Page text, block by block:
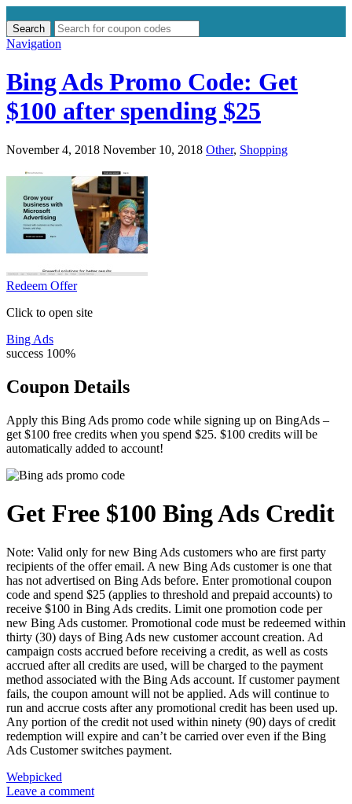
Search
Search
for:
Navigation
Bing Ads Promo Code: Get
$100 after spending $25
November 4, 2018 November 10, 2018 Other, Shopping
Redeem Offer
Click to open site
Bing Ads
success 100%
Coupon Details
Apply this Bing Ads promo code while signing up on BingAds –
get $100 free credits when you spend $25. $100 credits will be
automatically added to account!
Get Free $100 Bing Ads Credit
Note: Valid only for new Bing Ads customers who are first party
recipients of the offer email. A new Bing Ads customer is one that
has not advertised on Bing Ads before. Enter promotional coupon
code and spend $25 (applies to threshold and prepaid accounts) to
receive $100 in Bing Ads credits. Limit one promotion code per
new Bing Ads customer. Promotional code must be redeemed within
thirty (30) days of Bing Ads new customer account creation. Ad
campaign costs accrued before receiving a credit, as well as costs
accrued after all credits are used, will be charged to the payment
method associated with the Bing Ads account. If customer payment
fails, the coupon amount will not be applied. Ads will continue to
run and accrue costs after any promotional credit has been used up.
Any portion of the credit not used within ninety (90) days of credit
redemption will expire and can’t be carried over even if the Bing
Ads Customer switches payment.
Webpicked
Leave a comment